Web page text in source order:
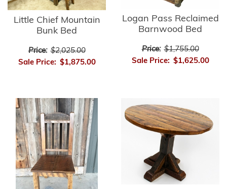
Little Chief Mountain
Bunk Bed
Price: $2,025.00
Sale Price: $1,875.00
Logan Pass Reclaimed
Barnwood Bed
Price: $1,755.00
Sale Price: $1,625.00